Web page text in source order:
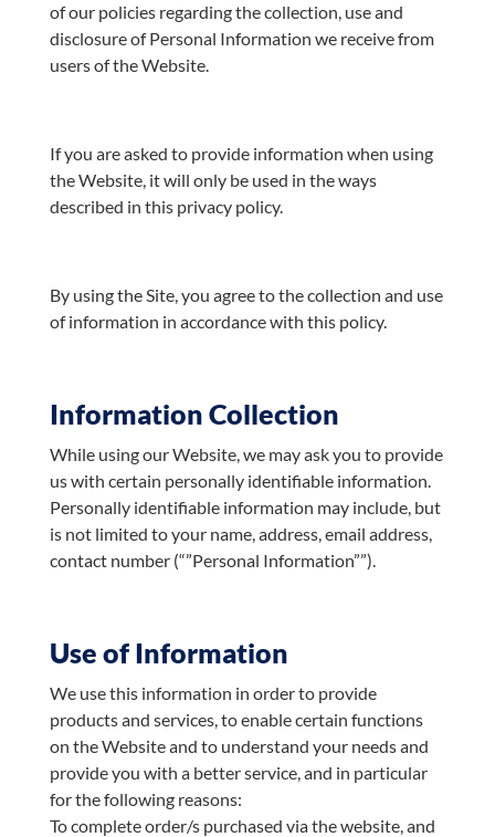
of our policies regarding the collection, use and
disclosure of Personal Information we receive from
users of the Website.
If you are asked to provide information when using
the Website, it will only be used in the ways
described in this privacy policy.
By using the Site, you agree to the collection and use
of information in accordance with this policy.
Information Collection
While using our Website, we may ask you to provide
us with certain personally identifiable information.
Personally identifiable information may include, but
is not limited to your name, address, email address,
contact number (“”Personal Information””).
Use of Information
We use this information in order to provide
products and services, to enable certain functions
on the Website and to understand your needs and
provide you with a better service, and in particular
for the following reasons:
To complete order/s purchased via the website, and